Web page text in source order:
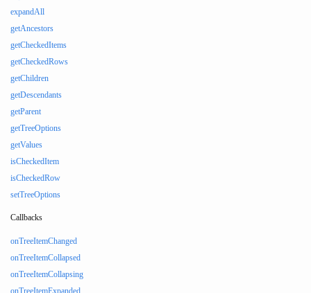
expandAll
getAncestors
getCheckedItems
getCheckedRows
getChildren
getDescendants
getParent
getTreeOptions
getValues
isCheckedItem
isCheckedRow
setTreeOptions
Callbacks
onTreeItemChanged
onTreeItemCollapsed
onTreeItemCollapsing
onTreeItemExpanded